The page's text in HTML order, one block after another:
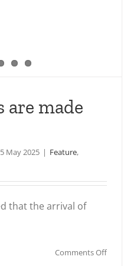
are made
5 May 2025 | Feature,
that the arrival of
Comments Offon